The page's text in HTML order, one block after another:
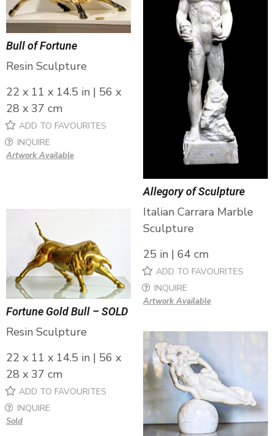
Bull of Fortune
Resin Sculpture
22 x 11 x 14.5 in | 56 x
28 x 37 cm
ADD TO FAVOURITES
INQUIRE
Artwork Available
Allegory of Sculpture
Italian Carrara Marble
Sculpture
25 in | 64 cm
ADD TO FAVOURITES
INQUIRE
Artwork Available
Fortune Gold Bull – SOLD
Resin Sculpture
22 x 11 x 14.5 in | 56 x
28 x 37 cm
ADD TO FAVOURITES
INQUIRE
Sold